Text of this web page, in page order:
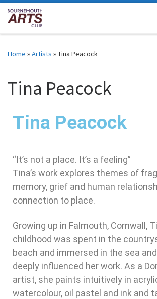
Skip to content
Home »Artists »Tina Peacock
Tina Peacock
Tina Peacock
“It’s not a place. It’s a feeling”
Tina’s work explores themes of
memory, grief and human
connection to place.
Growing up in Falmouth, Cornwall,
childhood was spent in the
beach and immersed in the sea
deeply influenced her work. As a
artist, she paints intuitively in
watercolour, oil pastel and ink and